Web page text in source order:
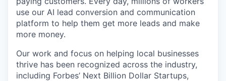
use our AI lead conversion and communication
platform to help them get more leads and make
more money.
Our work and focus on helping local businesses
thrive has been recognized across the industry,
including Forbes’ Next Billion Dollar Startups,